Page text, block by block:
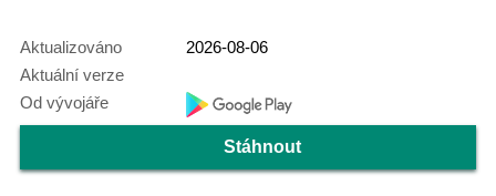
Aktualizováno
2026-08-06
Aktuální verze
Od vývojáře
Stáhnout